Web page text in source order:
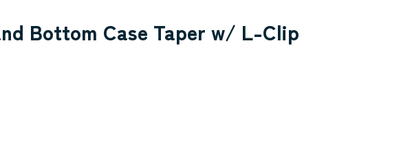
Bottom Case Taper w/ L-Clip